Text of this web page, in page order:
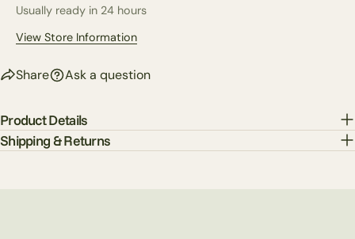
Usually ready in 24 hours
View Store Information
Share Ask a question
The fields marked * are required.
Product Details
Shipping & Returns